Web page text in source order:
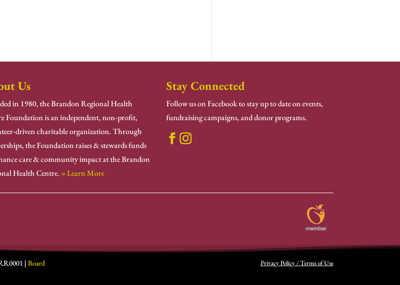
Us
in 1980, the Brandon Regional Health
Foundation is an independent, non-profit,
driven charitable organization. Through
the Foundation raises & stewards funds
care & community impact at the Brandon
Health Centre. » Learn More
Stay Connected
Follow us on Facebook to stay up to date on events,
fundraising campaigns, and donor programs.
|Board
Privacy Policy / Terms of Use